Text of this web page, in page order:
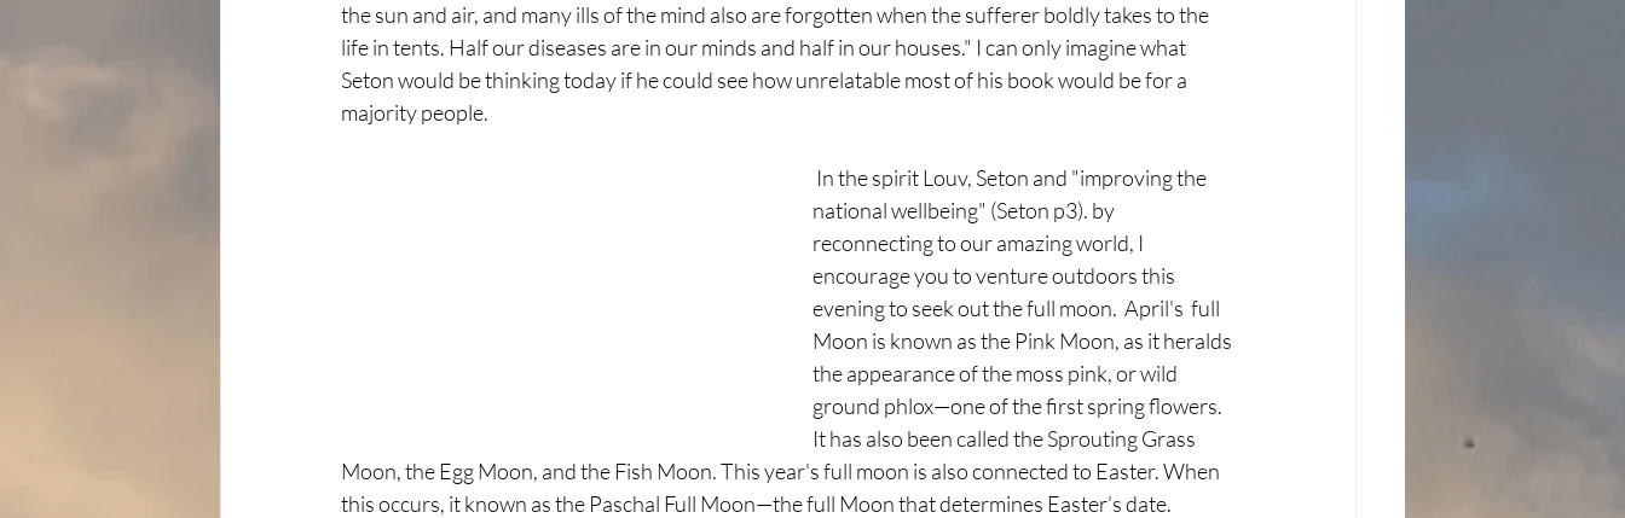
the sun and air, and many ills of the mind also are forgotten when the sufferer boldly takes to the
life in tents. Half our diseases are in our minds and half in our houses." I can only imagine what
Seton would be thinking today if he could see how unrelatable most of his book would be for a
majority people.
national wellbeing" (Seton p3). by
reconnecting to our amazing world, I
encourage you to venture outdoors this
evening to seek out the full moon.  April's  full
Moon is known as the Pink Moon, as it heralds
the appearance of the moss pink, or wild
ground phlox—one of the first spring flowers.
It has also been called the Sprouting Grass
Moon, the Egg Moon, and the Fish Moon. This year's full moon is also connected to Easter. When
this occurs, it known as the Paschal Full Moon—the full Moon that determines Easter’s date.